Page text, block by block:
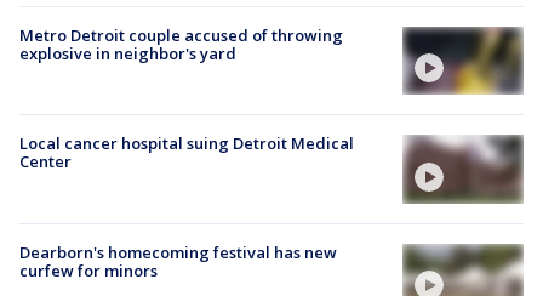
Metro Detroit couple accused of throwing
explosive in neighbor's yard
Local cancer hospital suing Detroit Medical
Center
Dearborn's homecoming festival has new
curfew for minors